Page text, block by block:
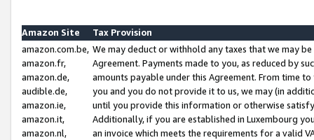
Amazon Site
Tax Provision
amazon.com.be,
amazon.fr,
amazon.de,
audible.de,
amazon.ie,
amazon.it,
amazon.nl,
We may deduct or withhold any taxes that we may
Agreement. Payments made to you, as reduced by
amounts payable under this Agreement. From time
you and you do not provide it to us, we may (in
until you provide this information or otherwise
Additionally, if you are established in Luxembourg
an invoice which meets the requirements for a valid